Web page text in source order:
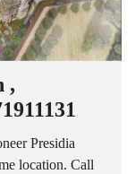
,
Presidia
location. Call